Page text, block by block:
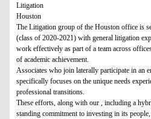
Litigation
Houston
The Litigation group of the Houston office is
(class of 2020-2021) with general litigation
work effectively as part of a team across
of academic achievement.
Associates who join laterally participate in an
specifically focuses on the unique needs
professional transitions.
These efforts, along with our , including a
standing commitment to investing in its